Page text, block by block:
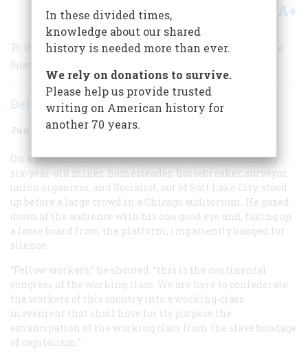
Share A+
To the hard-bitten laborers of the I.W.W., the union was a
home, a church, and a holy crusade.
Bernard A. Weisberger
June 1967 Volume 18Issue
On a hot June clay in 1905 William D. Haywood, a thirty-
six-year-old miner, homesteader, horsebreaker, surveyor,
union organizer, and Socialist, out of Salt Lake City, stood
up before a large crowd in a Chicago auditorium. He gazed
down at the audience with his one good eye and, taking up
a loose board from the platform, impatiently banged for
silence.
“Fellow workers,” he shouted, “this is the continental
congress of the working class. We are here to confederate
the workers of this country into a working-class
movement that shall have for its purpose the
emancipation of the working class from the slave bondage
of capitalism.”
In these divided times,
knowledge about our shared
history is needed more than ever.
We rely on donations to survive.
Please help us provide trusted
writing on American history for
another 70 years.